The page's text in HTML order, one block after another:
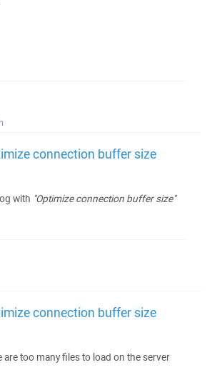
connection buffer size
with "Optimize connection buffer size"
connection buffer size
are too many files to load on the server